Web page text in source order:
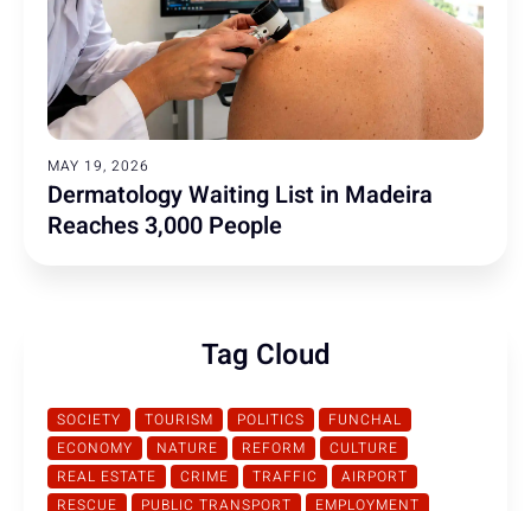
MAY 19, 2026
Dermatology Waiting List in Madeira
Reaches 3,000 People
Tag Cloud
SOCIETY TOURISM POLITICS
FUNCHAL
ECONOMY
NATURE REFORM
CULTURE
REAL ESTATE
CRIME TRAFFIC
AIRPORT
RESCUE
PUBLIC TRANSPORT EMPLOYMENT